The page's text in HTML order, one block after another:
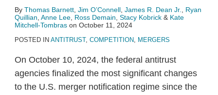
By Thomas Barnett Jim O’Connell James R. Dean Jr.
Ryan
Quillian Anne Lee Ross Demain Stacy Kobrick & Kate
Mitchell-Tombras on October 11, 2024
POSTED IN ANTITRUST, COMPETITION, MERGERS
On October 10, 2024, the federal antitrust
agencies finalized the most significant changes
to the U.S. merger notification regime since the